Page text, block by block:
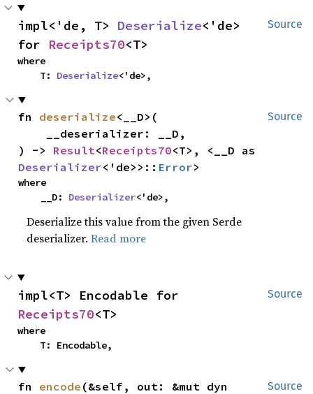
Source
impl<'de, T> Deserialize<'de>
for Receipts70<T>
where
    T:
Deserialize<'de>,
Source
fn deserialize<__D>(
) -> Result<Receipts70
Deserializer<'de>>:: Error>
where
    __D:
Deserializer<'de>,
Deserialize this value from the given Serde
deserializer.Read more
Source
Receipts70<T>
where
    T: Encodable,
Source
fn encode (&self, out: &mut dyn